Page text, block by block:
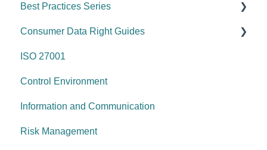
Best Practices Series
Risk management & internal controls
Information & communication
Data protection
System security
Change management
Consumer Data Right Guides
Network Security
Vulnerability Management
Security Awareness
Anti-malware
ISO 27001
Control Environment
Information and Communication
Risk Management